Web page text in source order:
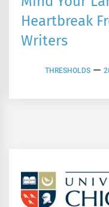
Heartbreak
Writers
THRESHOLDS